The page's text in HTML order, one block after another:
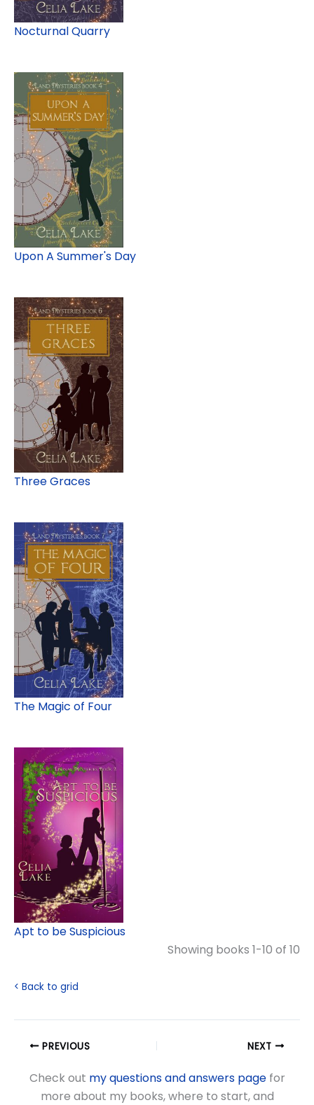
Nocturnal Quarry
Upon A Summer's Day
Three Graces
The Magic of Four
Apt to be Suspicious
Showing books 1-10 of 10
< Back to grid
PREVIOUS NEXT
Check out my questions and answers pagefor
more about my books, where to start, and